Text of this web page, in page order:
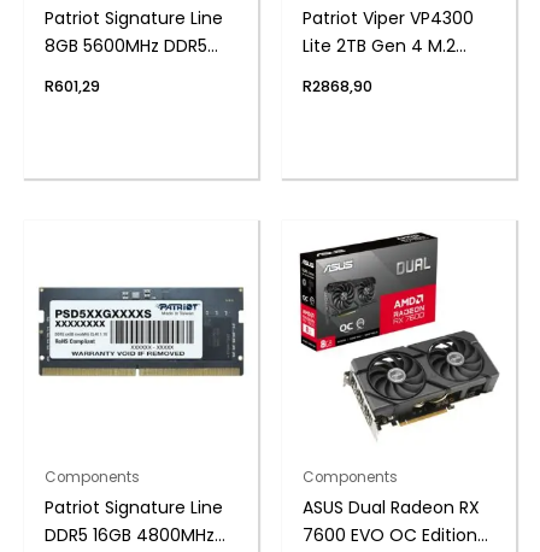
Patriot Signature Line
8GB 5600MHz DDR5
Memory
R601,29
Patriot Viper VP4300
Lite 2TB Gen 4 M.2
R2868,90
Components
Patriot Signature Line
DDR5 16GB 4800MHz
Components
ASUS Dual Radeon RX
7600 EVO OC Edition